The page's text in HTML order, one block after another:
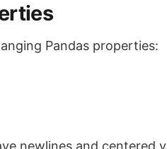
Pandas properties:
newlines and centered